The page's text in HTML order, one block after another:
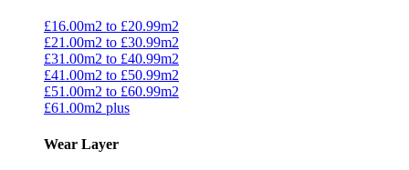
£16.00m2 to £20.99m2
£21.00m2 to £30.99m2
£31.00m2 to £40.99m2
£41.00m2 to £50.99m2
£51.00m2 to £60.99m2
£61.00m2 plus
Wear Layer